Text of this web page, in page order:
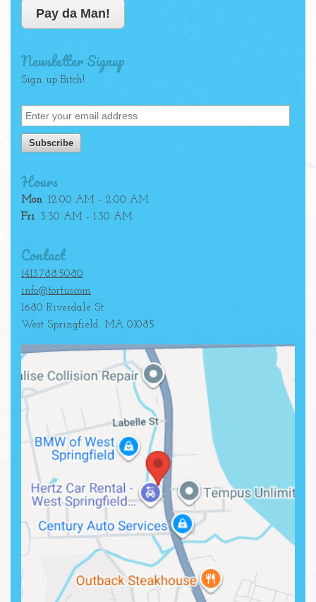
Pay da Man!
Newsletter Signup
Sign up Bitch!
Hours
Mon 12:00 AM - 2:00 AM
Fri 3:30 AM - 1:30 AM
Contact
1413.788.5080
info@tortus.com
1680 Riverdale St
West Springfield, MA 01085